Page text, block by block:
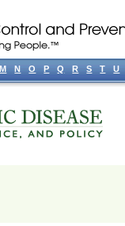
M N O P Q R S T U